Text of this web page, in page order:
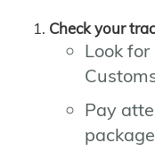
Check your
Look
Pay